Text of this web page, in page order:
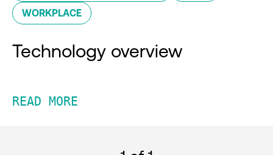
WORKPLACE
Technology overview
READ MORE